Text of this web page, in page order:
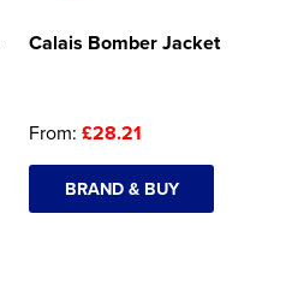
Calais Bomber Jacket
From: £28.21
BRAND & BUY